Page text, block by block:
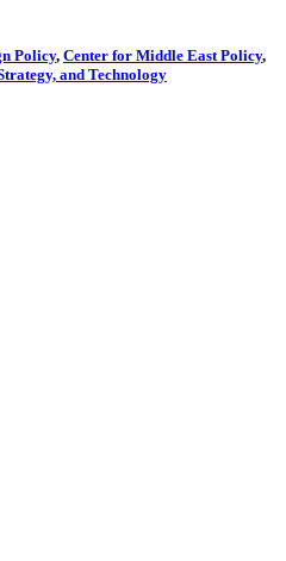
Policy, Center for Middle East Policy,
and Technology